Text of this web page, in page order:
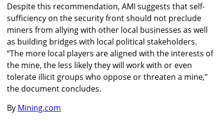
Despite this recommendation, AMI suggests that self-
sufficiency on the security front should not preclude
miners from allying with other local businesses as well
as building bridges with local political stakeholders.
“The more local players are aligned with the interests of
the mine, the less likely they will work with or even
tolerate illicit groups who oppose or threaten a mine,”
the document concludes.
By Mining.com